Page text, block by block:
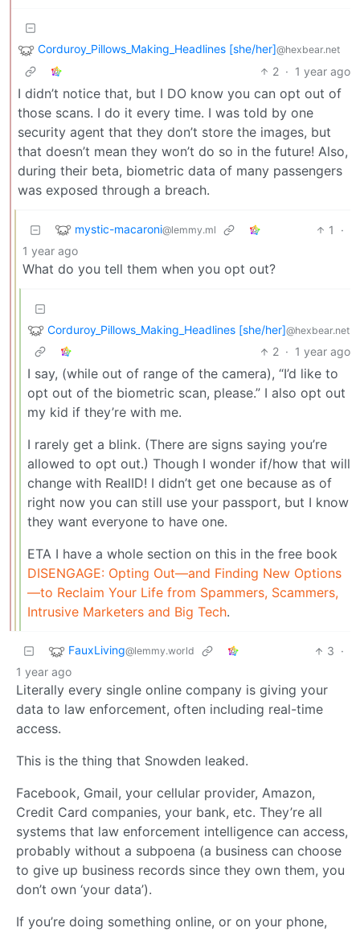
Corduroy_Pillows_Making_Headlines [she/her]@hexbear.net
2 · 1 year ago
I didn’t notice that, but I DO know you can opt out of
those scans. I do it every time. I was told by one
security agent that they don’t store the images, but
that doesn’t mean they won’t do so in the future! Also,
during their beta, biometric data of many passengers
was exposed through a breach.
mystic-macaroni@lemmy.ml 1
·
1 year ago
What do you tell them when you opt out?
Corduroy_Pillows_Making_Headlines [she/her]@hexbear.net
2 · 1 year ago
I say, (while out of range of the camera), “I’d like to
opt out of the biometric scan, please.” I also opt out
my kid if they’re with me.
I rarely get a blink. (There are signs saying you’re
allowed to opt out.) Though I wonder if/how that will
change with RealID! I didn’t get one because as of
right now you can still use your passport, but I know
they want everyone to have one.
ETA I have a whole section on this in the free book
DISENGAGE: Opting Out—and Finding New Options
—to Reclaim Your Life from Spammers, Scammers,
Intrusive Marketers and Big Tech.
FauxLiving@lemmy.world 3 ·
1 year ago
Literally every single online company is giving your
data to law enforcement, often including real-time
access.
This is the thing that Snowden leaked.
Facebook, Gmail, your cellular provider, Amazon,
Credit Card companies, your bank, etc. They’re all
systems that law enforcement intelligence can access,
probably without a subpoena (a business can choose
to give up business records since they own them, you
don’t own ‘your data’).
If you’re doing something online, or on your phone,